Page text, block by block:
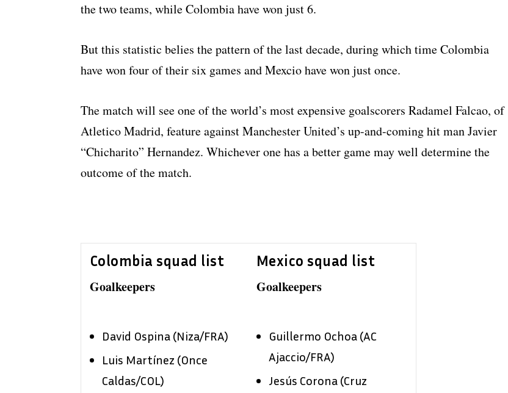
the two teams, while Colombia have won just 6.
But this statistic belies the pattern of the last decade, during which time Colombia
have won four of their six games and Mexcio have won just once.
The match will see one of the world’s most expensive goalscorers Radamel Falcao, of
Atletico Madrid, feature against Manchester United’s up-and-coming hit man Javier
“Chicharito” Hernandez. Whichever one has a better game may well determine the
outcome of the match.
Colombia squad list
Goalkeepers
David Ospina (Niza/FRA)
Luis Martínez (Once
Caldas/COL)
Mexico squad list
Goalkeepers
Guillermo Ochoa (AC
Ajaccio/FRA)
Jesús Corona (Cruz